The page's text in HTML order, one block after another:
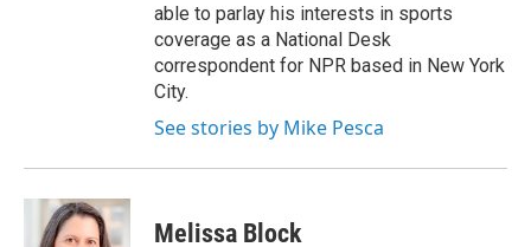
able to parlay his interests in sports
coverage as a National Desk
correspondent for NPR based in New York
City.
See stories by Mike Pesca
Melissa Block